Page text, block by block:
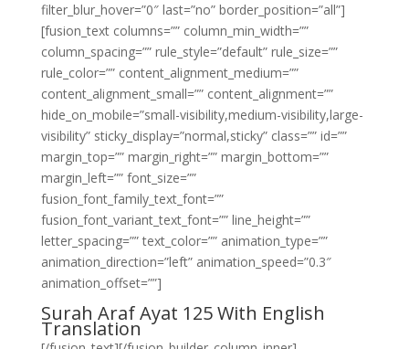
filter_blur_hover=”0″ last=”no” border_position=”all”]
[fusion_text columns=”” column_min_width=””
column_spacing=”” rule_style=”default” rule_size=””
rule_color=”” content_alignment_medium=””
content_alignment_small=”” content_alignment=””
hide_on_mobile=”small-visibility,medium-visibility,large-
visibility” sticky_display=”normal,sticky” class=”” id=””
margin_top=”” margin_right=”” margin_bottom=””
margin_left=”” font_size=””
fusion_font_family_text_font=””
fusion_font_variant_text_font=”” line_height=””
letter_spacing=”” text_color=”” animation_type=””
animation_direction=”left” animation_speed=”0.3″
animation_offset=””]
Surah Araf Ayat 125 With English
Translation